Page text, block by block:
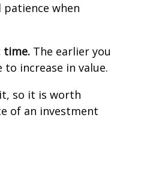
when
time. The earlier you
increase in value.
so it is worth
of an investment